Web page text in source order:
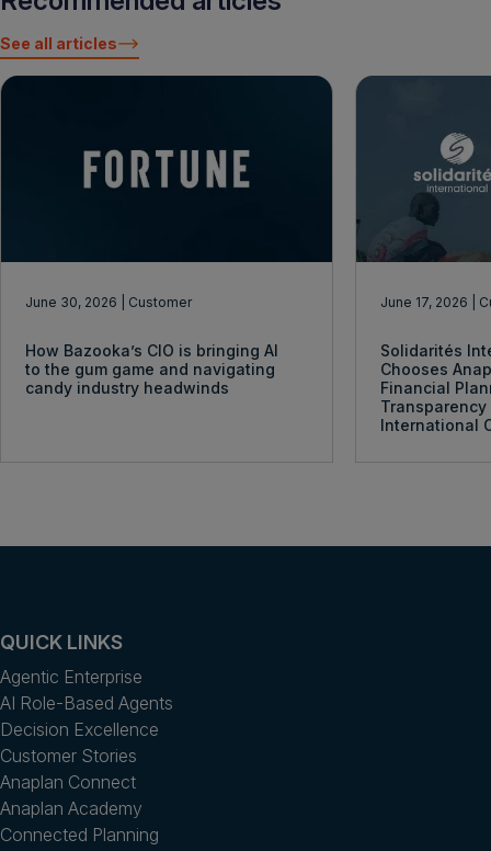
See all articles
June 30, 2026 | Customer
How Bazooka’s CIO is bringing AI
to the gum game and navigating
candy industry headwinds
June 17, 2026 |
Solidarités
Chooses
Financial
Transparency
International
QUICK LINKS
Agentic Enterprise
AI Role-Based Agents
Decision Excellence
Customer Stories
Anaplan Connect
Anaplan Academy
Connected Planning